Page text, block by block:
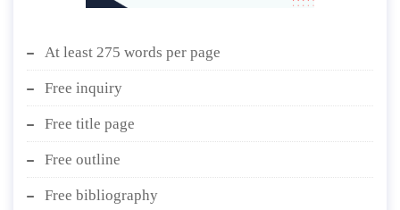
At least 275 words per page
Free inquiry
Free title page
Free outline
Free bibliography